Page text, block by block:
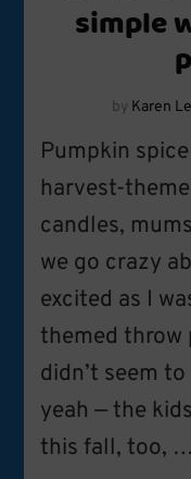
simple
by Karen
Pumpkin
harvest-
candles,
we go crazy
excited as I
themed throw
didn’t seem
yeah — the
this fall, too, …